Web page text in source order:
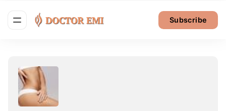
Subscribe